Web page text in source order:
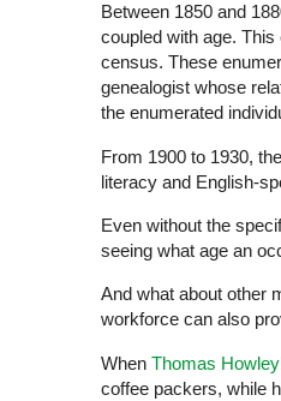
Between 1850 and
coupled with age.
census. These
genealogist whose
the enumerated
From 1900 to 1930,
literacy and English-
Even without the
seeing what age an
And what about other
workforce can also
When Thomas
coffee packers, while